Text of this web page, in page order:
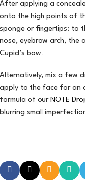
After applying a
onto the high points of
sponge or fingertips: to
nose, eyebrow arch, the
Cupid’s bow.
Alternatively, mix a few
apply to the face for an
formula of our NOTE
blurring small